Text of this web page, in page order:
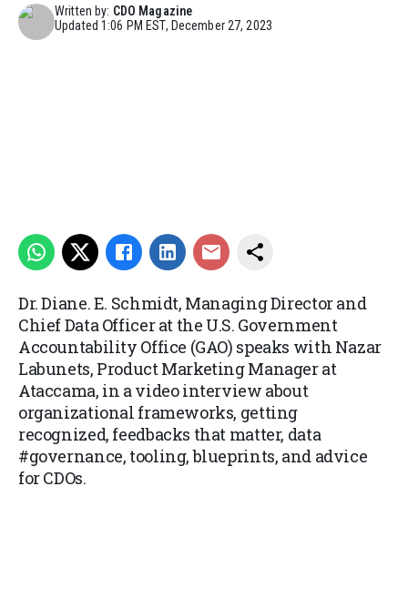
Written by: CDO Magazine
Updated1:06 PM EST, December 27, 2023
Dr. Diane. E. Schmidt, Managing Director and
Chief Data Officer at the U.S. Government
Accountability Office (GAO) speaks with Nazar
Labunets, Product Marketing Manager at
Ataccama, in a video interview about
organizational frameworks, getting
recognized, feedbacks that matter, data
#governance, tooling, blueprints, and advice
for CDOs.